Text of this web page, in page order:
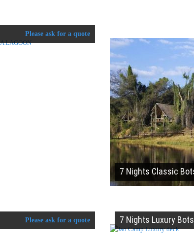
Please ask for a quote
7 Nights Classic
Please ask for a quote 7 Nights Luxury